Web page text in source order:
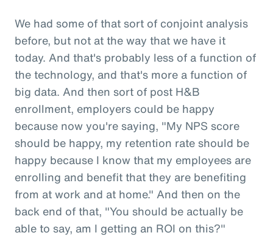
We had some of that sort of conjoint analysis
before, but not at the way that we have it
today. And that's probably less of a function of
the technology, and that's more a function of
big data. And then sort of post H&B
enrollment, employers could be happy
because now you're saying, "My NPS score
should be happy, my retention rate should be
happy because I know that my employees are
enrolling and benefit that they are benefiting
from at work and at home." And then on the
back end of that, "You should be actually be
able to say, am I getting an ROI on this?"